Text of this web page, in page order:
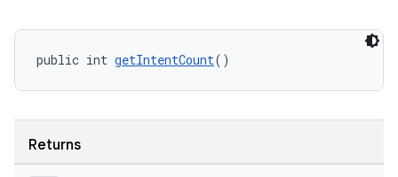
public int getIntentCount()
Returns